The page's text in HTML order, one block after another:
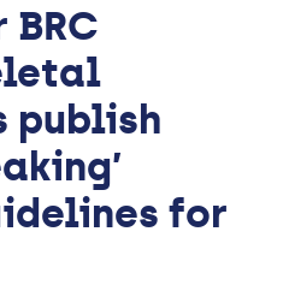
publish
for